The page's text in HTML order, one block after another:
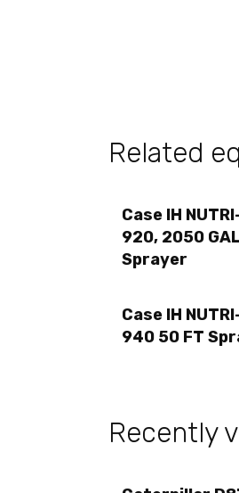
Related
Case IH
920, 2050
Sprayer
Case IH
940 50 FT
Recently